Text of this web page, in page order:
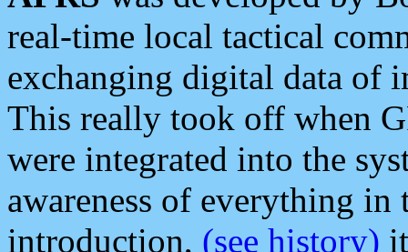
real-time local tactical
exchanging digital data of
This really took off when
were integrated into the
awareness of everything in
introduction, (see history)